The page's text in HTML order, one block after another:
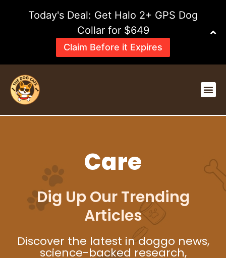
Care
Dig Up Our Trending
Articles
Discover the latest in doggo news,
science-backed research,
Today's Deal: Get Halo 2+ GPS Dog
Collar for $649
Claim Before it Expires